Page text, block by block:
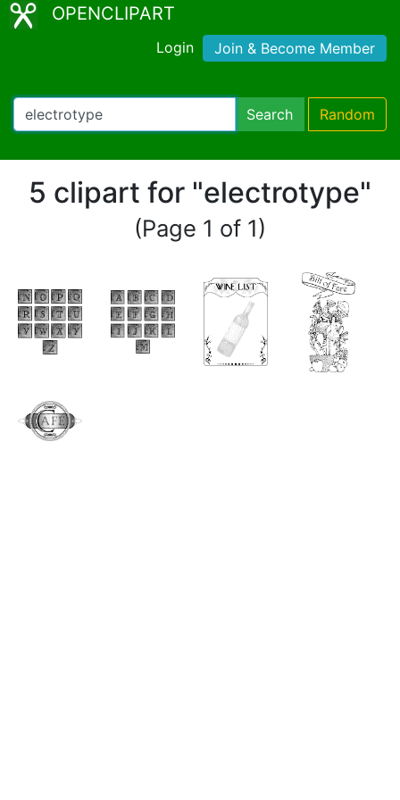
OPENCLIPART
Login Join & Become Member
Search Random
5 clipart for "electrotype"
(Page 1 of 1)